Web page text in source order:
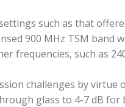
such as that
900 MHz TSM band
such as
challenges by virtue
glass to 4-7 dB for